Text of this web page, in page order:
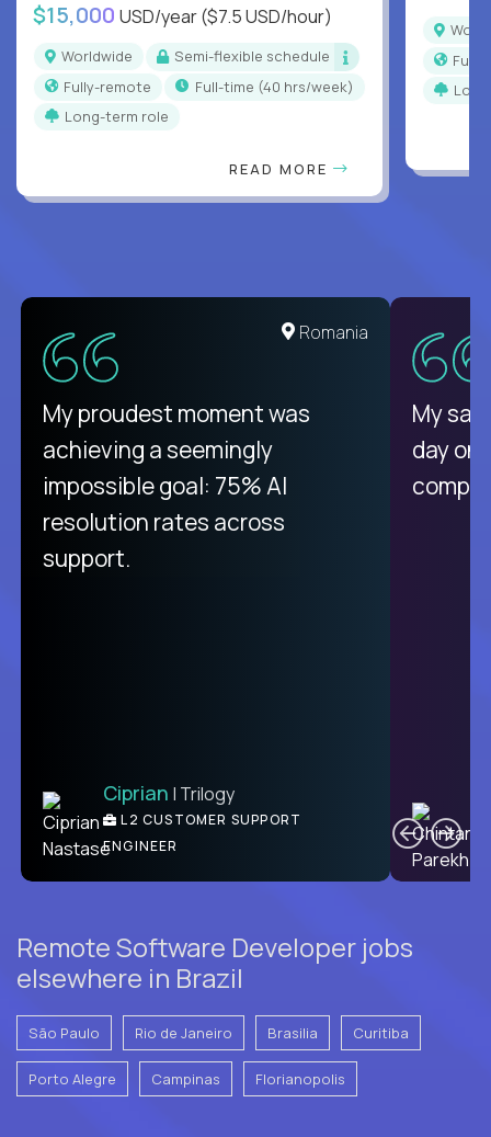
$15,000 USD/year($7.5 USD/hour)
Worldwide
Semi-flexible schedule
Fully-remote
full-time (40 hrs/week)
Long-term role
READ MORE
United States
There isn't another platform
purely focused on remote work
like Crossover. The integration
from recruitment to payday is
unique.
Ben | DevFactory
PRODUCT CTO
Romania
My proudest moment was
achieving a seemingly
impossible goal: 75% AI
resolution rates across
support.
Ciprian | Trilogy
L2 CUSTOMER SUPPORT
ENGINEER
My
day
Remote Software Developer jobs
elsewhere in Brazil
São Paulo Rio de Janeiro Brasilia Curitiba
Porto Alegre Campinas Florianopolis